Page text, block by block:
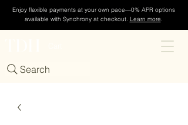
Enjoy flexible payments at your own pace—0% APR options
available with Synchrony at checkout. Learn more.
Search